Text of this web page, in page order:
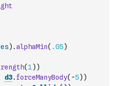
) .alphaMin( .05)
(1) )
d3. forceManyBody( -5) )